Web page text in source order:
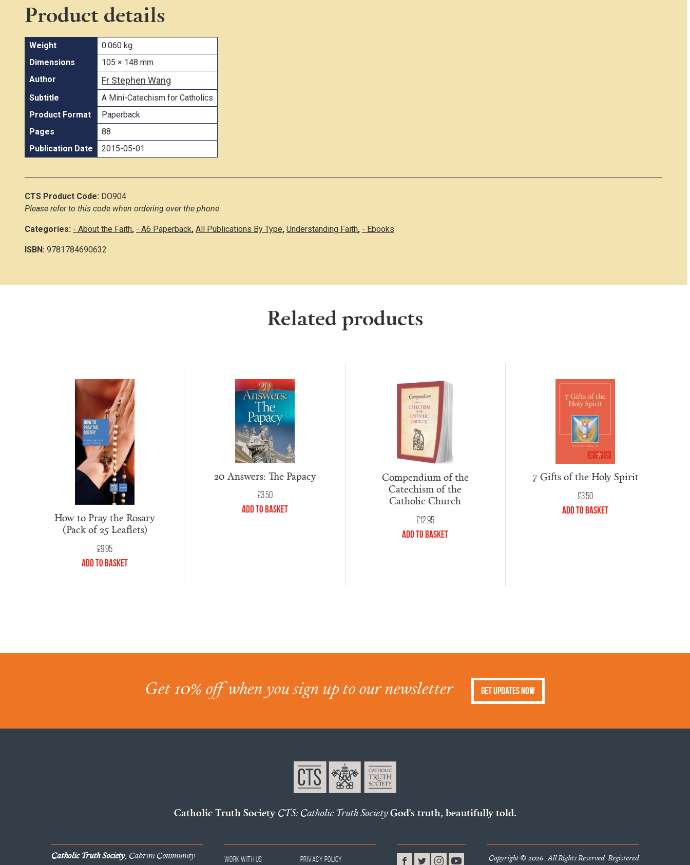
Product details
Weight
0.060 kg
Dimensions
105 × 148 mm
Author
Fr Stephen Wang
Subtitle
A Mini-Catechism for Catholics
Product Format
Paperback
Pages
88
Publication Date
2015-05-01
CTS Product Code: DO904
Please refer to this code when ordering over the phone
Categories: - About the Faith, - A6 Paperback, All Publications By Type, Understanding Faith, - Ebooks
ISBN: 9781784690632
Related products
How to Pray the Rosary
(Pack of 25 Leaflets)
£9.95
Add to Basket
20 Answers: The Papacy
£3.50
Add to Basket
Compendium of the
Catechism of the
Catholic Church
£12.95
Add to Basket
7 Gifts of the Holy Spirit
£3.50
Add to Basket
Get 10% off when you sign up to our newsletter Get Updates Now
Catholic Truth Society CTS: Catholic Truth SocietyGod's truth, beautifully told.
Catholic Truth Society, Cabrini Community
Work With Us Privacy Policy
Copyright © 2026 . All Rights Reserved. Registered